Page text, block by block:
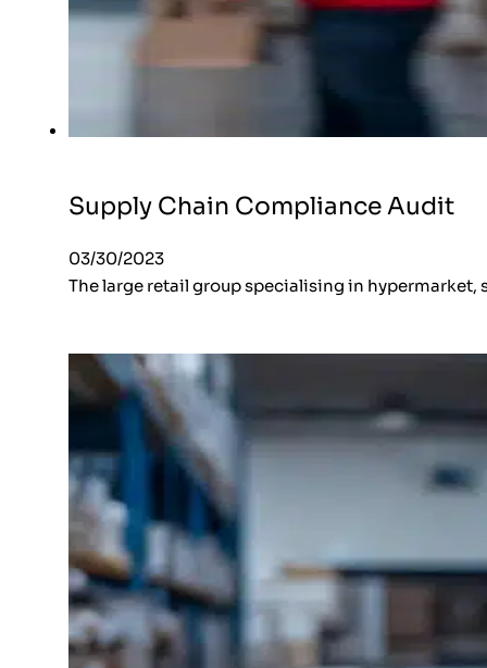
Supply Chain Compliance Audit
03/30/2023
The large retail group specialising in